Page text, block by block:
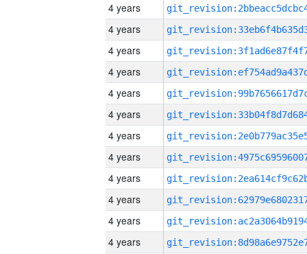
4 years
4 years
4 years
4 years
4 years
4 years
4 years
4 years
4 years
4 years
4 years
4 years